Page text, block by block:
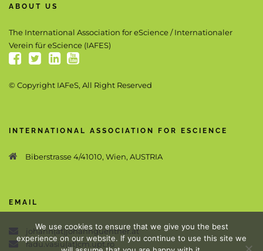
ABOUT US
The International Association for eScience / Internationaler
Verein für eScience (IAFES)
© Copyright IAFeS, All Right Reserved
INTERNATIONAL ASSOCIATION FOR ESCIENCE
Biberstrasse 4/41010, Wien, AUSTRIA
EMAIL
johann(at)johannguenther.at
radu.vasiu(at)cm.upt.ro
We use cookies to ensure that we give you the best
experience on our website. If you continue to use this site we